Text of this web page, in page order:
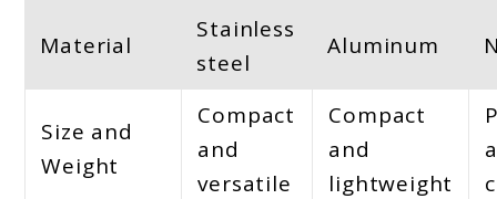
Material
Stainless
steel
Aluminum
Size and
Weight
Compact
and
versatile
Compact
and
lightweight